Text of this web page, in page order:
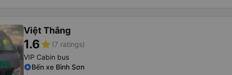
Việt Thắng
1.6star (7 ratings)
VIP Cabin bus
Bến xe Bình Sơn